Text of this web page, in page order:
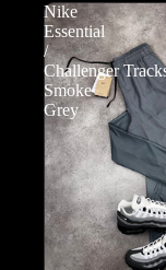
Nike
Essential
/
Challenger
Smoke
Grey